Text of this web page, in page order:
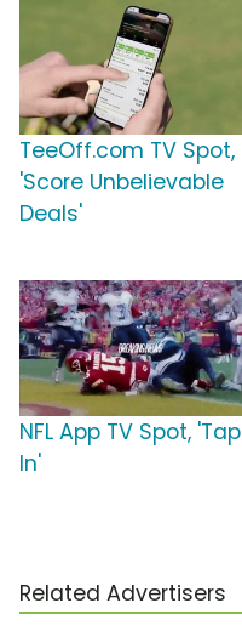
TeeOff.com TV Spot,
'Score Unbelievable
Deals'
NFL App TV Spot, 'Tap
In'
Related Advertisers